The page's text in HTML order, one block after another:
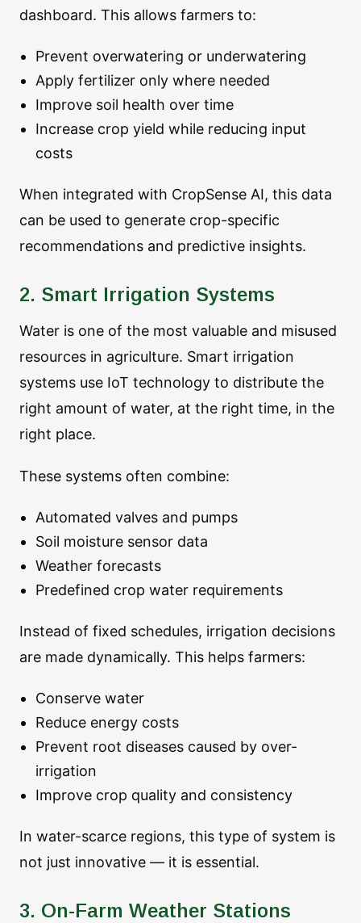
dashboard. This allows farmers to:
Prevent overwatering or underwatering
Apply fertilizer only where needed
Improve soil health over time
Increase crop yield while reducing input
costs
When integrated with CropSense AI, this data
can be used to generate crop-specific
recommendations and predictive insights.
2. Smart Irrigation Systems
Water is one of the most valuable and misused
resources in agriculture. Smart irrigation
systems use IoT technology to distribute the
right amount of water, at the right time, in the
right place.
These systems often combine:
Automated valves and pumps
Soil moisture sensor data
Weather forecasts
Predefined crop water requirements
Instead of fixed schedules, irrigation decisions
are made dynamically. This helps farmers:
Conserve water
Reduce energy costs
Prevent root diseases caused by over-
irrigation
Improve crop quality and consistency
In water-scarce regions, this type of system is
not just innovative — it is essential.
3. On-Farm Weather Stations